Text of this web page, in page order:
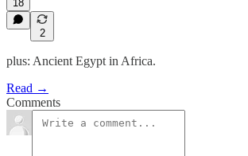
18
2
plus: Ancient Egypt in Africa.
Read →
Comments